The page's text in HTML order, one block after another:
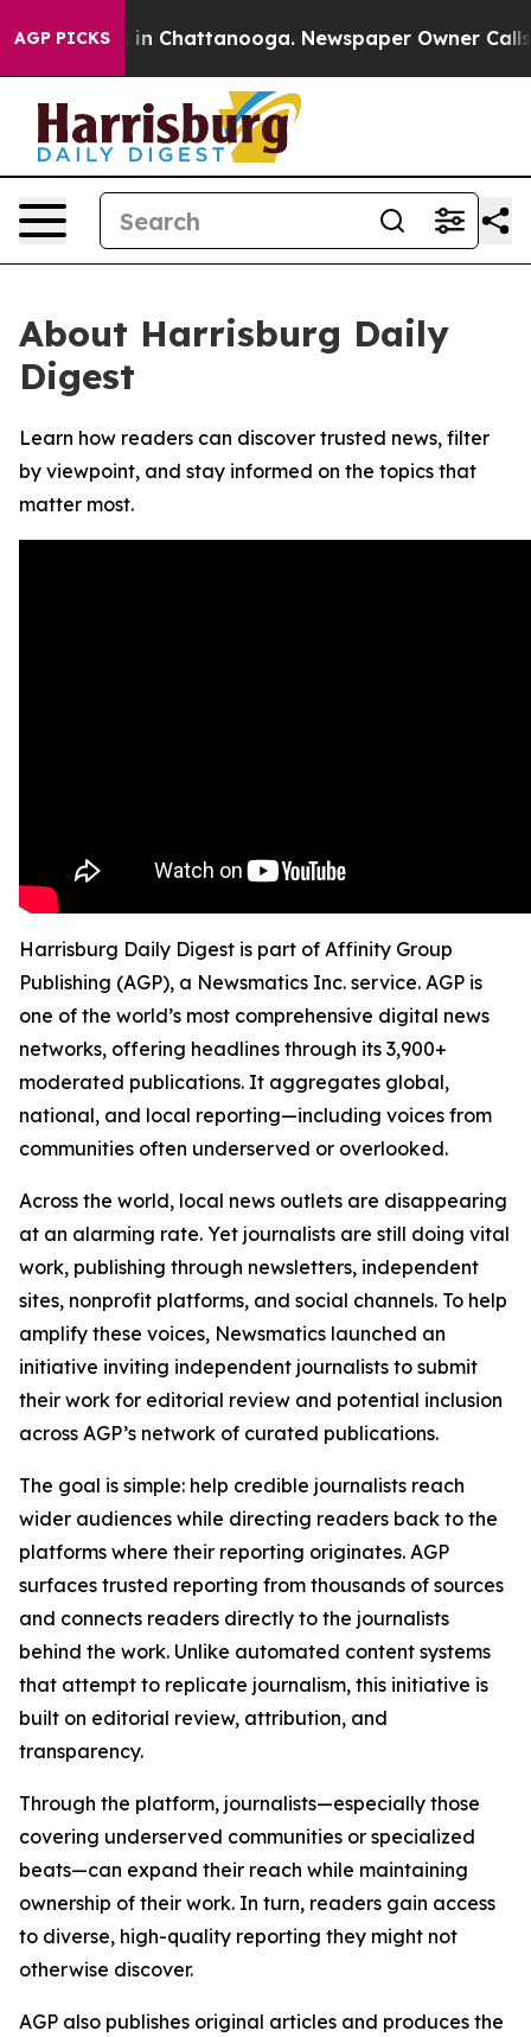
AGP PICKS
Chaos in Chattanooga. Newspaper Owner Calls
About Harrisburg Daily
Digest
Learn how readers can discover trusted news, filter
by viewpoint, and stay informed on the topics that
matter most.
Harrisburg Daily Digest is part of Affinity Group
Publishing (AGP), a Newsmatics Inc. service. AGP is
one of the world’s most comprehensive digital news
networks, offering headlines through its 3,900+
moderated publications. It aggregates global,
national, and local reporting—including voices from
communities often underserved or overlooked.
Across the world, local news outlets are disappearing
at an alarming rate. Yet journalists are still doing vital
work, publishing through newsletters, independent
sites, nonprofit platforms, and social channels. To help
amplify these voices, Newsmatics launched an
initiative inviting independent journalists to submit
their work for editorial review and potential inclusion
across AGP’s network of curated publications.
The goal is simple: help credible journalists reach
wider audiences while directing readers back to the
platforms where their reporting originates. AGP
surfaces trusted reporting from thousands of sources
and connects readers directly to the journalists
behind the work. Unlike automated content systems
that attempt to replicate journalism, this initiative is
built on editorial review, attribution, and
transparency.
Through the platform, journalists—especially those
covering underserved communities or specialized
beats—can expand their reach while maintaining
ownership of their work. In turn, readers gain access
to diverse, high-quality reporting they might not
otherwise discover.
AGP also publishes original articles and produces the